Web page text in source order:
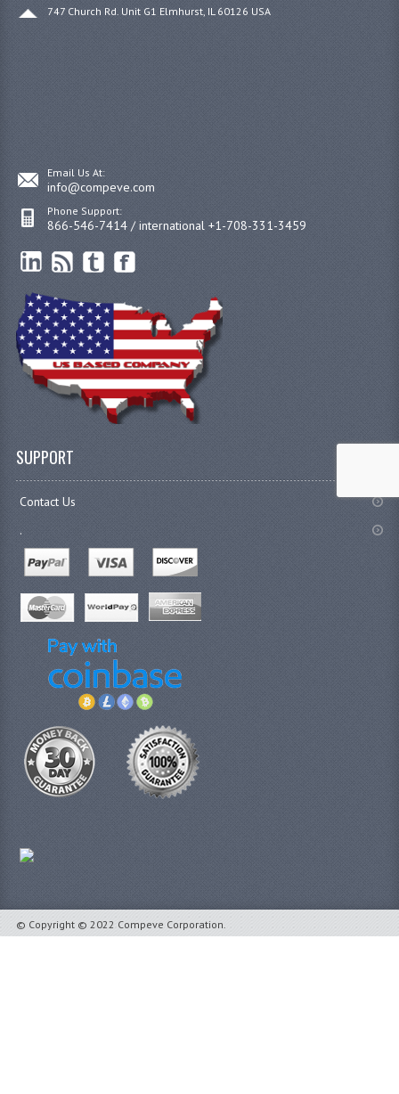
747 Church Rd. Unit G1 Elmhurst, IL 60126 USA
Email Us At:
info@compeve.com
Phone Support:
866-546-7414 / international +1-708-331-3459
SUPPORT
Contact Us
.
© Copyright © 2022 Compeve Corporation.